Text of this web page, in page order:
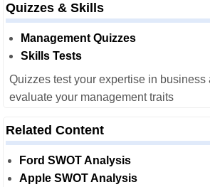
Quizzes & Skills
Management Quizzes
Skills Tests
Quizzes test your expertise in business
evaluate your management traits
Related Content
Ford SWOT Analysis
Apple SWOT Analysis